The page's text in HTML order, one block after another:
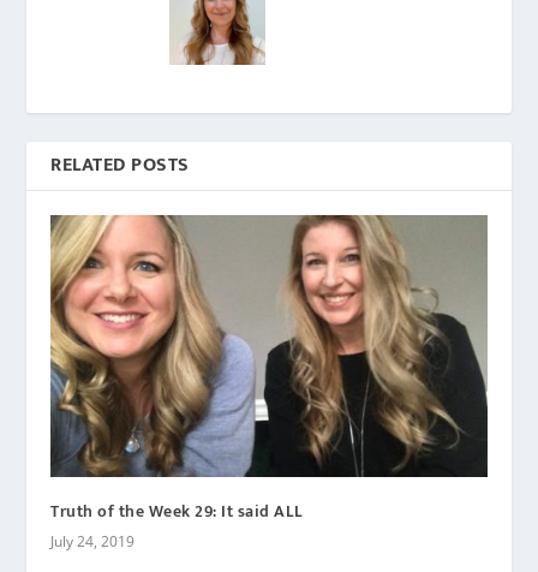
RELATED POSTS
Truth of the Week 29: It said ALL
July 24, 2019